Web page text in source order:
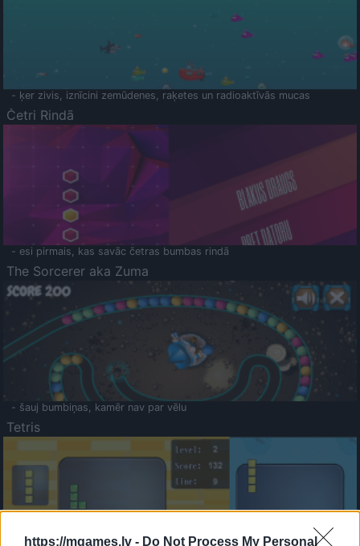
https://mgames.lv - Do Not Process My Personal
- ķer zivis, iznīcini zemūdenes, raķetes un radioaktīvās mucas
Četri Rindā
- esi pirmais, kas savāc četras bumbas rindā
The Sorcerer aka Zuma
- šauj bumbiņas, kamēr nav par vēlu
Tetris